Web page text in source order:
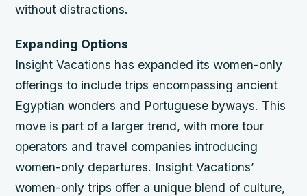
without distractions.
Expanding Options
Insight Vacations has expanded its women-only
offerings to include trips encompassing ancient
Egyptian wonders and Portuguese byways. This
move is part of a larger trend, with more tour
operators and travel companies introducing
women-only departures. Insight Vacations’
women-only trips offer a unique blend of culture,